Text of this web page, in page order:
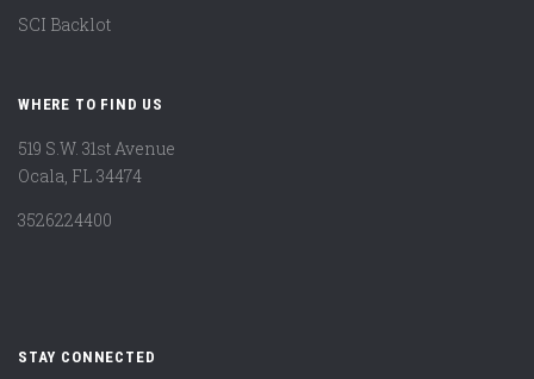
SCI Backlot
WHERE TO FIND US
519 S.W. 31st Avenue
Ocala, FL 34474
3526224400
STAY CONNECTED